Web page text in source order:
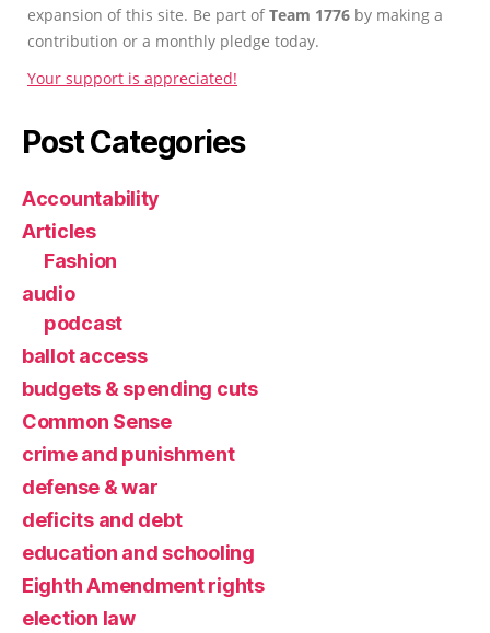
expansion of this site. Be part ofTeam 1776 by making a
contribution or a monthly pledge today.
Your support is appreciated!
Post Categories
Accountability
Articles
Fashion
audio
podcast
ballot access
budgets & spending cuts
Common Sense
crime and punishment
defense & war
deficits and debt
education and schooling
Eighth Amendment rights
election law